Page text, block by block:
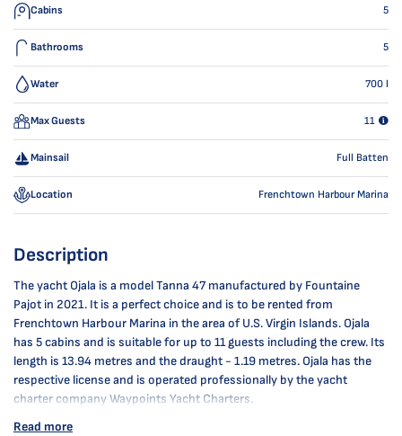
Cabins 5
Bathrooms 5
Water 700 l
Max Guests 11
Mainsail Full Batten
Location Frenchtown Harbour Marina
Description
The yacht Ojala is a model Tanna 47 manufactured by Fountaine
Pajot in 2021. It is a perfect choice and is to be rented from
Frenchtown Harbour Marina in the area of U.S. Virgin Islands. Ojala
has 5 cabins and is suitable for up to 11 guests including the crew. Its
length is 13.94 metres and the draught - 1.19 metres. Ojala has the
respective license and is operated professionally by the yacht
charter company Waypoints Yacht Charters.
Read more